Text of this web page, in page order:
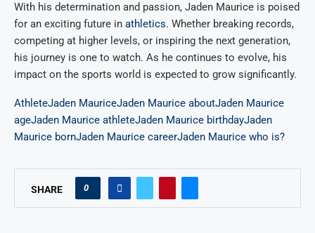
With his determination and passion, Jaden Maurice is poised
for an exciting future in athletics. Whether breaking records,
competing at higher levels, or inspiring the next generation,
his journey is one to watch. As he continues to evolve, his
impact on the sports world is expected to grow significantly.
AthleteJaden MauriceJaden Maurice aboutJaden Maurice
ageJaden Maurice athleteJaden Maurice birthdayJaden
Maurice bornJaden Maurice careerJaden Maurice who is?
SHARE 0